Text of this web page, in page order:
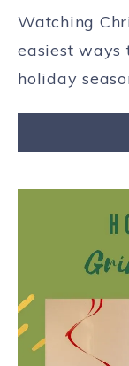
Watching
easiest ways
holiday